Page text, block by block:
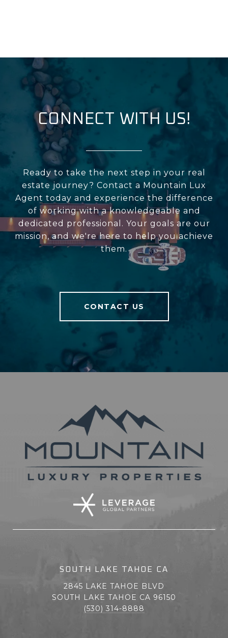
CONNECT WITH US!
Ready to take the next step in your real
estate journey? Contact a Mountain Lux
Agent today and experience the difference
of working with a knowledgeable and
dedicated professional. Your goals are our
mission, and we're here to help you achieve
them.
CONTACT US
SOUTH LAKE TAHOE CA
2845 LAKE TAHOE BLVD
SOUTH LAKE TAHOE CA 96150
(530) 314-8888